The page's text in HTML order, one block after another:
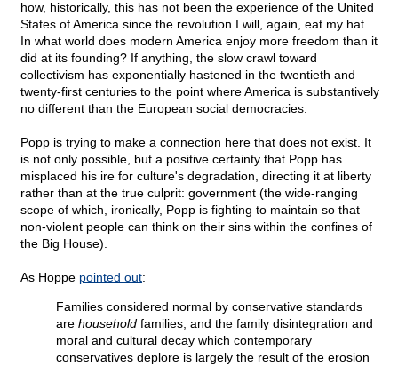
how, historically, this has not been the experience of the United
States of America since the revolution I will, again, eat my hat.
In what world does modern America enjoy more freedom than it
did at its founding? If anything, the slow crawl toward
collectivism has exponentially hastened in the twentieth and
twenty-first centuries to the point where America is substantively
no different than the European social democracies.
Popp is trying to make a connection here that does not exist. It
is not only possible, but a positive certainty that Popp has
misplaced his ire for culture's degradation, directing it at liberty
rather than at the true culprit: government (the wide-ranging
scope of which, ironically, Popp is fighting to maintain so that
non-violent people can think on their sins within the confines of
the Big House).
As Hoppe pointed out:
Families considered normal by conservative standards
are household families, and the family disintegration and
moral and cultural decay which contemporary
conservatives deplore is largely the result of the erosion